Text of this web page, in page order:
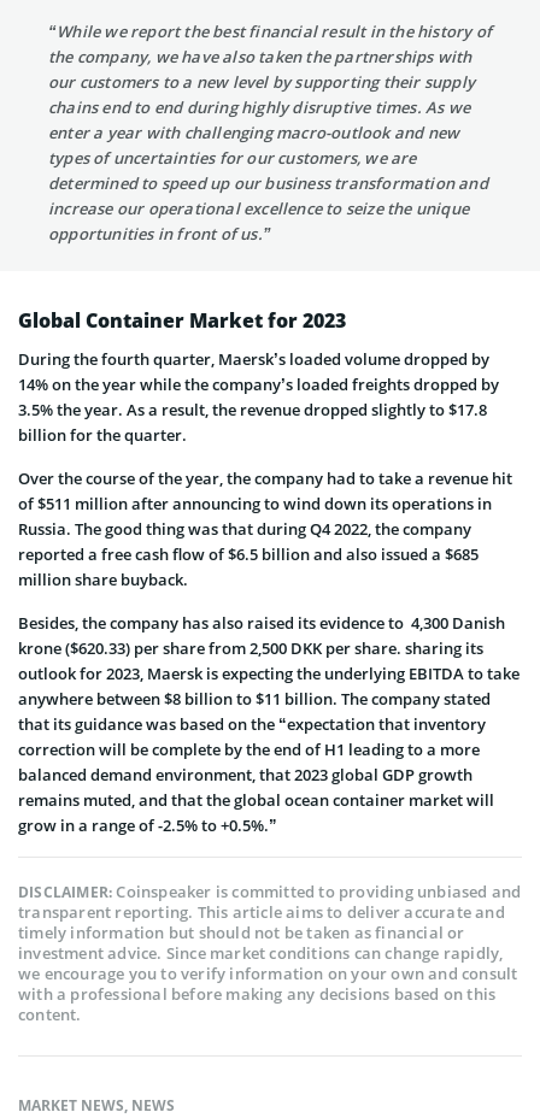
“While we report the best financial result in the history of
the company, we have also taken the partnerships with
our customers to a new level by supporting their supply
chains end to end during highly disruptive times. As we
enter a year with challenging macro-outlook and new
types of uncertainties for our customers, we are
determined to speed up our business transformation and
increase our operational excellence to seize the unique
opportunities in front of us.”
Global Container Market for 2023
During the fourth quarter, Maersk’s loaded volume dropped by
14% on the year while the company’s loaded freights dropped by
3.5% the year. As a result, the revenue dropped slightly to $17.8
billion for the quarter.
Over the course of the year, the company had to take a revenue hit
of $511 million after announcing to wind down its operations in
Russia. The good thing was that during Q4 2022, the company
reported a free cash flow of $6.5 billion and also issued a $685
million share buyback.
Besides, the company has also raised its evidence to 4,300 Danish
krone ($620.33) per share from 2,500 DKK per share. sharing its
outlook for 2023, Maersk is expecting the underlying EBITDA to take
anywhere between $8 billion to $11 billion. The company stated
that its guidance was based on the “expectation that inventory
correction will be complete by the end of H1 leading to a more
balanced demand environment, that 2023 global GDP growth
remains muted, and that the global ocean container market will
grow in a range of -2.5% to +0.5%.”
DISCLAIMER:Coinspeaker is committed to providing unbiased and
transparent reporting. This article aims to deliver accurate and
timely information but should not be taken as financial or
investment advice. Since market conditions can change rapidly,
we encourage you to verify information on your own and consult
with a professional before making any decisions based on this
content.
MARKET NEWS, NEWS